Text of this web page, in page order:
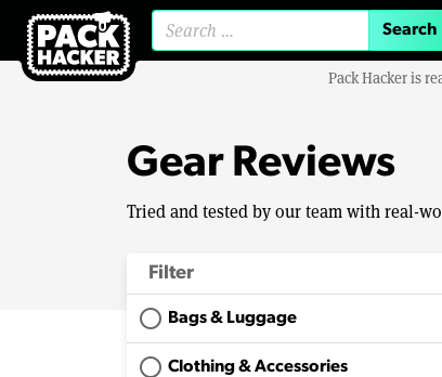
Pack Hacker is
Gear Reviews
Tried and tested by our team with real-
Filter
Bags & Luggage
Clothing & Accessories